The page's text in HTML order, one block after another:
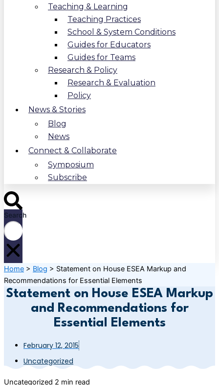
Teaching & Learning
Teaching Practices
School & System Conditions
Guides for Educators
Guides for Teams
Research & Policy
Research & Evaluation
Policy
News & Stories
Blog
News
Connect & Collaborate
Symposium
Subscribe
Search
Home > Blog > Statement on House ESEA Markup and
Recommendations for Essential Elements
Statement on House ESEA Markup
and Recommendations for
Essential Elements
February 12, 2015
Uncategorized
Uncategorized 2 min read